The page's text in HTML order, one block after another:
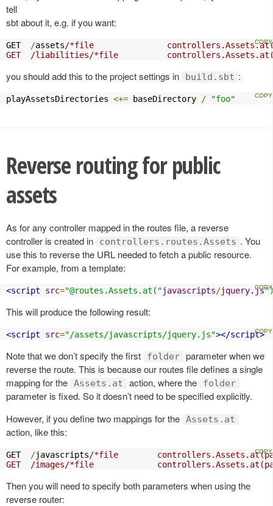
tell
sbt about it, e.g. if you want:
GET /assets/*file
GET  /liabilities/*file
you should add this to the project settings in build.sbt :
playAssetsDirectories <+= baseDirectory / "foo"
Reverse routing for public
assets
As for any controller mapped in the routes file, a reverse
controller is created in
controllers.routes.Assets . You
use this to reverse the URL needed to fetch a public resource.
For example, from a template:
<script src="@routes.Assets.at("javascripts/jquery.js
This will produce the following result:
<script src="/assets/javascripts/jquery.js"></script>
Note that we don’t specify the first folder parameter when we
reverse the route. This is because our routes file defines a single
mapping for the Assets.at action, where the folder
parameter is fixed. So it doesn’t need to be specified explicitly.
However, if you define two mappings for the Assets.at
action, like this:
GET /javascripts/*file
GET  /images/*file
Then you will need to specify both parameters when using the
reverse router: